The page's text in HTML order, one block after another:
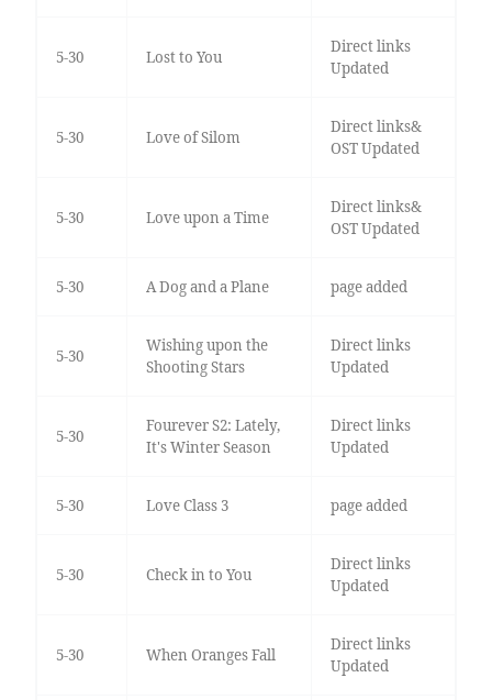
5-30 Lost to You
Direct links
Updated
5-30 Love of Silom
Direct links&
OST Updated
5-30 Love upon a Time
Direct links&
OST Updated
5-30 A Dog and a Plane page added
5-30
Wishing upon the
Shooting Stars
Direct links
Updated
5-30
Fourever S2: Lately,
It's Winter Season
Direct links
Updated
5-30 Love Class 3 page added
5-30 Check in to You
Direct links
Updated
5-30 When Oranges Fall
Direct links
Updated